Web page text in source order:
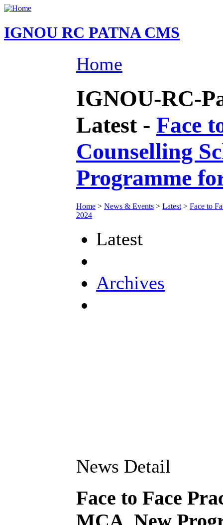
IGNOU RC PATNA CMS
Home
IGNOU-RC-
Latest - Face
Counselling
Programme
Home > News & Events > Latest > Face to
2024
Latest
Archives
News Detail
Face to Face